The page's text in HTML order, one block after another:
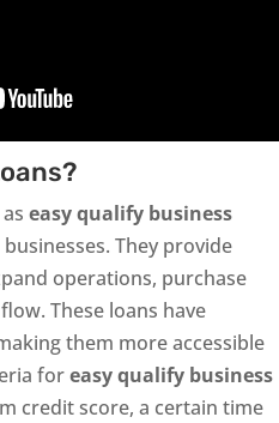
easy qualify business
They provide
operations, purchase
These loans have
them more accessible
foreasy qualify business
credit score, a certain time